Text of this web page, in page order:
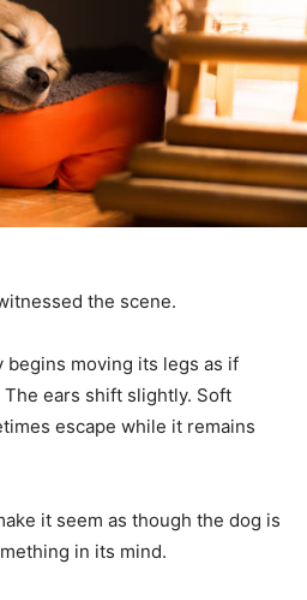
the scene.
begins moving its legs as if
ears shift slightly. Soft
escape while it remains
it seem as though the dog is
in its mind.